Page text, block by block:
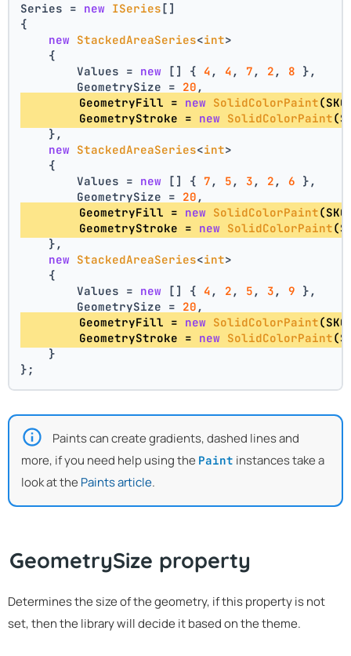
Series = new ISeries []
{
new StackedAreaSeries<int>
    {
        Values =
new [] { 4 , 4 , 7 , 2 , 8 },
        GeometrySize =
20 ,
        GeometryFill =
new SolidColorPaint
        GeometryStroke =
new SolidColorPaint
    },
new StackedAreaSeries<int>
    {
        Values =
new [] { 7 , 5 , 3 , 2 , 6 },
        GeometrySize =
20 ,
        GeometryFill =
new SolidColorPaint
        GeometryStroke =
new SolidColorPaint
    },
new StackedAreaSeries<int>
    {
        Values =
new [] { 4 , 2 , 5 , 3 , 9 },
        GeometrySize =
20 ,
        GeometryFill =
new SolidColorPaint
        GeometryStroke =
new SolidColorPaint
    }
};
Paints can create gradients, dashed lines and
more, if you need help using the Paint instances take a
look at the Paints article.
GeometrySize property
Determines the size of the geometry, if this property is not
set, then the library will decide it based on the theme.